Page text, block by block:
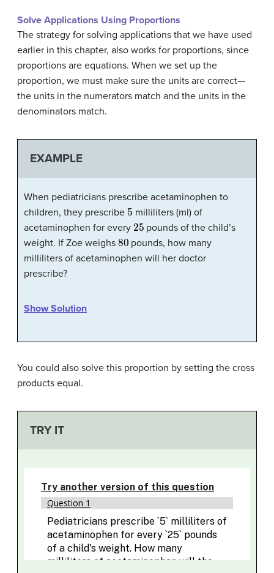
Solve Applications Using Proportions
The strategy for solving applications that we have used
earlier in this chapter, also works for proportions, since
proportions are equations. When we set up the
proportion, we must make sure the units are correct—
the units in the numerators match and the units in the
denominators match.
EXAMPLE
When pediatricians prescribe acetaminophen to
children, they prescribe 5 milliliters (ml) of
acetaminophen for every 25 pounds of the child’s
weight. If Zoe weighs 80 pounds, how many
milliliters of acetaminophen will her doctor
prescribe?
Show Solution
You could also solve this proportion by setting the cross
products equal.
TRY IT